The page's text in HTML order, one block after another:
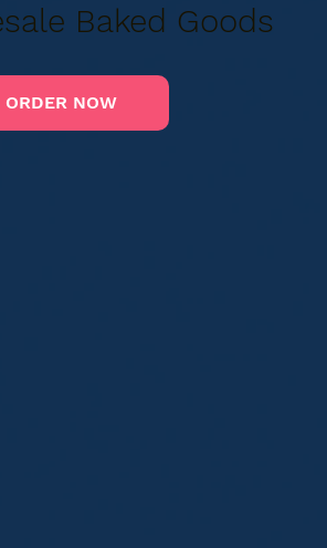
Baked Goods
ORDER NOW